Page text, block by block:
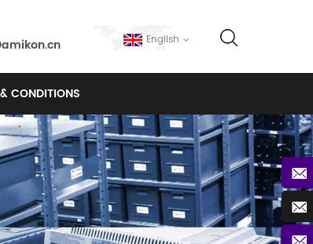
English
CONDITIONS